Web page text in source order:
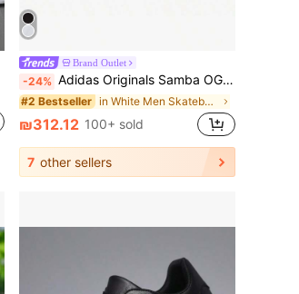
Brand Outlet
-24% Adidas Originals Samba OG, Soft Upper, Comfortable, Low-Top Skate Shoes, Unisex, Black/White/Grey
#2 Bestseller in White Men Skateboarding Shoes
₪312.12 100+ sold
7 other sellers